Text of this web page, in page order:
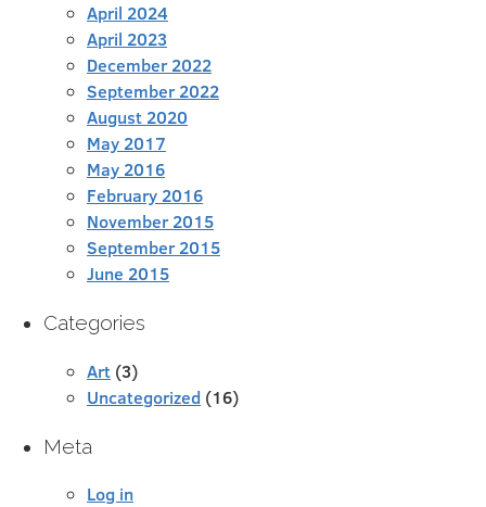
April 2024
April 2023
December 2022
September 2022
August 2020
May 2017
May 2016
February 2016
November 2015
September 2015
June 2015
Categories
Art (3)
Uncategorized (16)
Meta
Log in